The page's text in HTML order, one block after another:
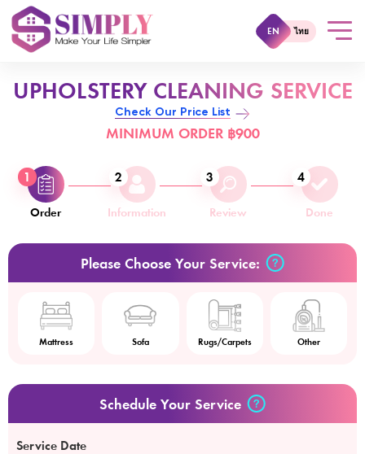
EN ไทย
UPHOLSTERY CLEANING SERVICE
Check Our Price List
MINIMUM ORDER ฿900
1
Order
2
Information
3
Review
4
Done
Please Choose Your Service:
Mattress Sofa Rugs/Carpets Other
Schedule Your Service
Service Date